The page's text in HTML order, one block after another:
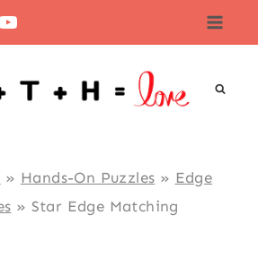
» Hands-On Puzzles » Edge
» Star Edge Matching